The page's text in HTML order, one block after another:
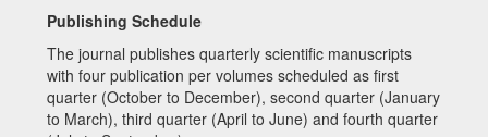
Publishing Schedule
The journal publishes quarterly scientific manuscripts
with four publication per volumes scheduled as first
quarter (October to December), second quarter (January
to March), third quarter (April to June) and fourth quarter